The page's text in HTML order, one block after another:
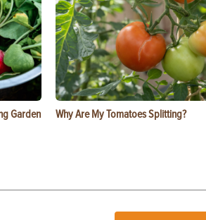
Garden
Why Are My Tomatoes Splitting?